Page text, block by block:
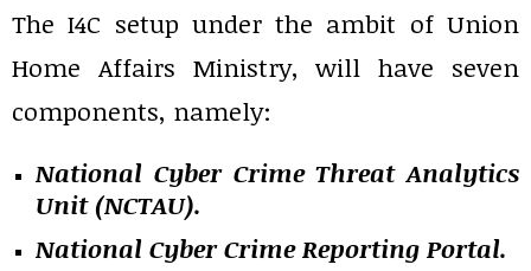
The I4C setup under the ambit of Union
Home Affairs Ministry, will have seven
components, namely:
National Cyber Crime Threat Analytics
Unit (NCTAU).
National Cyber Crime Reporting Portal.